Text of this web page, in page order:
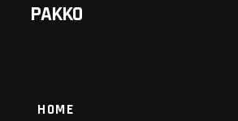
PAKKO
HOME